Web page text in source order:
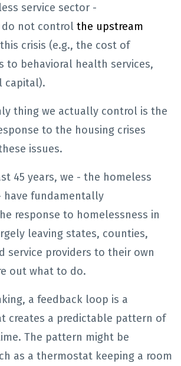
service sector -
not control the upstream
crisis (e.g., the cost of
to behavioral health services,
capital).
thing we actually control is the
to the housing crises
issues.
45 years, we - the homeless
have fundamentally
response to homelessness in
leaving states, counties,
service providers to their own
out what to do.
a feedback loop is a
creates a predictable pattern of
The pattern might be
as a thermostat keeping a room